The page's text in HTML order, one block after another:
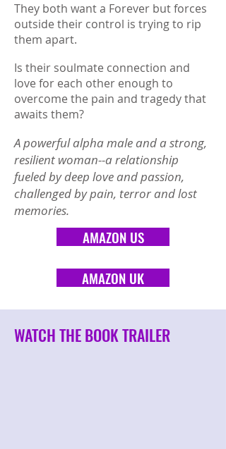
They both want a Forever but forces
outside their control is trying to rip
them apart.
Is their soulmate connection and
love for each other enough to
overcome the pain and tragedy that
awaits them?
A powerful alpha male and a strong,
resilient woman--a relationship
fueled by deep love and passion,
challenged by pain, terror and lost
memories.
AMAZON US
AMAZON UK
WATCH THE BOOK TRAILER